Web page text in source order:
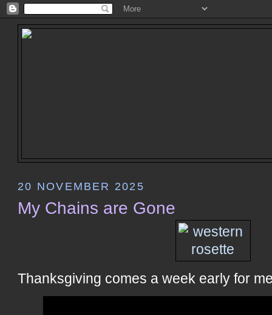
20 NOVEMBER 2025
My Chains are Gone
Thanksgiving comes a week early for